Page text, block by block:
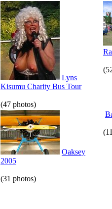
Lyns
Kisumu Charity Bus Tour
(47 photos)
Oaksey
2005
(31 photos)